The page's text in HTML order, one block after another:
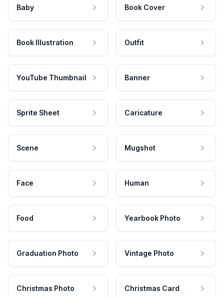
Baby Book Cover
Book Illustration Outfit
YouTube Thumbnail Banner
Sprite Sheet Caricature
Scene Mugshot
Face Human
Food Yearbook Photo
Graduation Photo Vintage Photo
Christmas Photo Christmas Card